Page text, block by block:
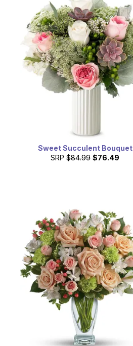
Sweet Succulent Bouquet
SRP $84.99 $76.49